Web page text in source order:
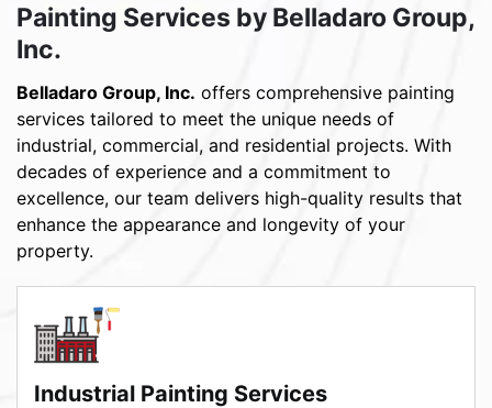
Painting Services by Belladaro Group,
Inc.
Belladaro Group, Inc. offers comprehensive painting
services tailored to meet the unique needs of
industrial, commercial, and residential projects. With
decades of experience and a commitment to
excellence, our team delivers high-quality results that
enhance the appearance and longevity of your
property.
Industrial Painting Services